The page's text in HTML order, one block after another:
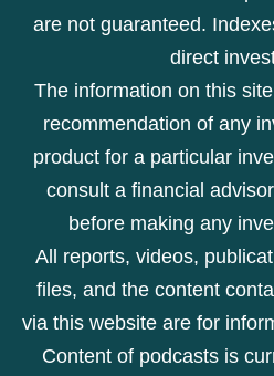
are not guaranteed.
direct
The information on this
recommendation of any
product for a particular
consult a financial
before making any
All reports, videos,
files, and the content
via this website are for
Content of podcasts is